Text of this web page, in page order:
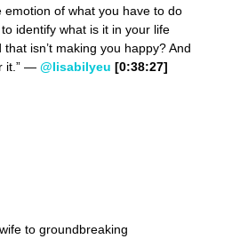
emotion of what you have to do
identify what is it in your life
that isn’t making you happy? And
it.” — @lisabilyeu [0:38:27]
to groundbreaking